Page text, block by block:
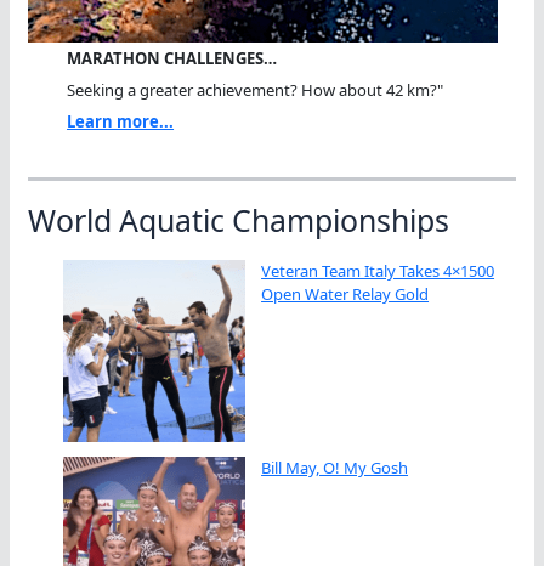
MARATHON CHALLENGES…
Seeking a greater achievement? How about 42 km?"
Learn more...
World Aquatic Championships
Veteran Team Italy Takes 4×1500
Open Water Relay Gold
Bill May, O! My Gosh